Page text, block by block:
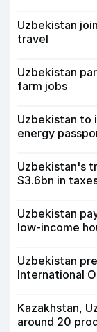
Uzbekistan
travel
Uzbekistan
farm jobs
Uzbekistan to
energy
Uzbekistan's
$3.6bn in
Uzbekistan
low-income
Uzbekistan
International
Kazakhstan,
around 20